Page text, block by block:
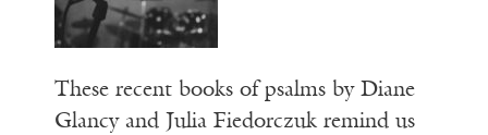
These recent books of psalms by Diane
Glancy and Julia Fiedorczuk remind us